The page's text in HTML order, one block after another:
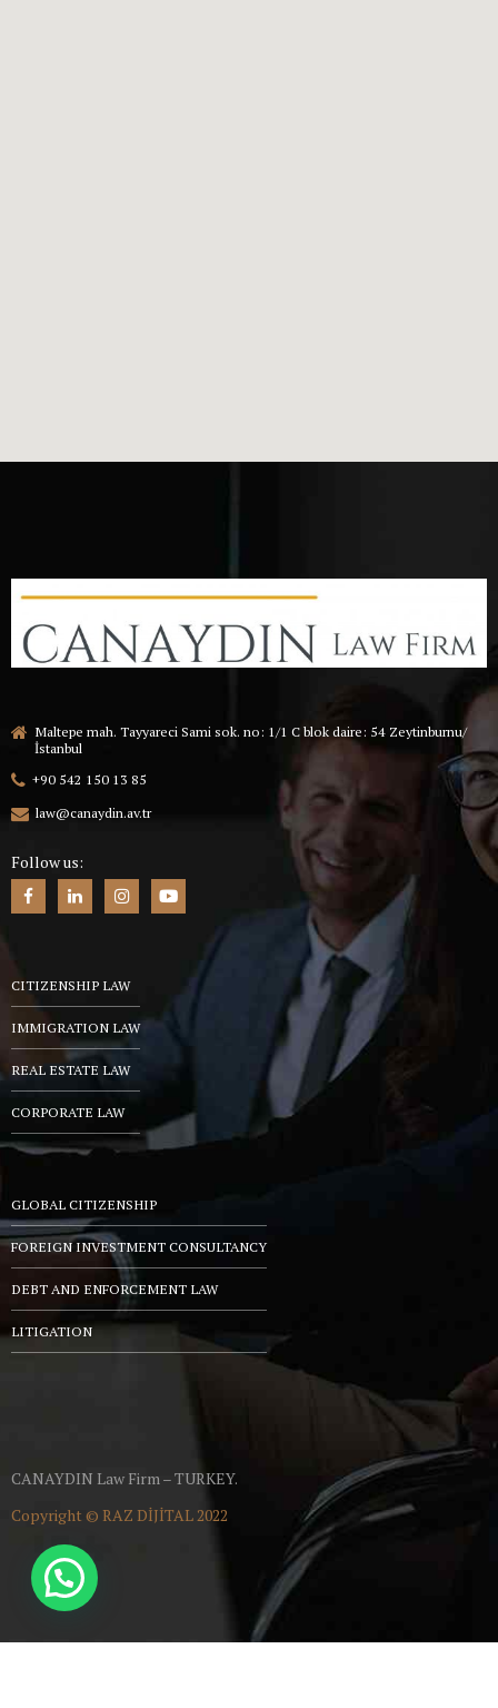
Maltepe mah. Tayyareci Sami sok. no: 1/1 C blok daire: 54 Zeytinburnu/
İstanbul
+90 542 150 13 85
law@canaydin.av.tr
Follow us:
CITIZENSHIP LAW
IMMIGRATION LAW
REAL ESTATE LAW
CORPORATE LAW
GLOBAL CITIZENSHIP
FOREIGN INVESTMENT CONSULTANCY
DEBT AND ENFORCEMENT LAW
LITIGATION
CANAYDIN Law Firm – TURKEY.
Copyright © RAZ DİJİTAL 2022